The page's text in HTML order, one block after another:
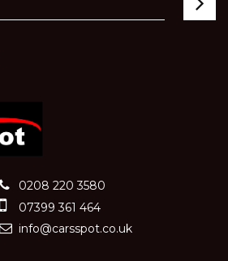
0208 220 3580
07399 361 464
info@carsspot.co.uk